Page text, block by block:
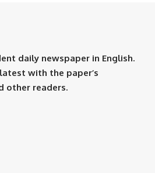
daily newspaper in English.
with the paper’s
other readers.